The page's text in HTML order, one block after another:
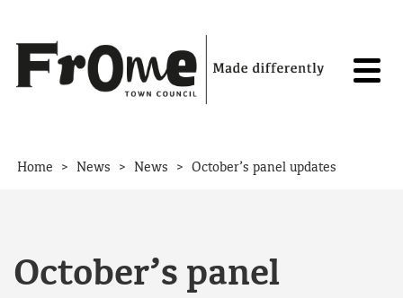
Home > News > News > October’s panel updates
October’s panel